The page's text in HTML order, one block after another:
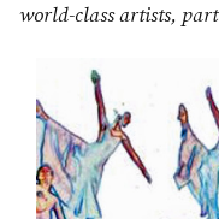
world-class artists,